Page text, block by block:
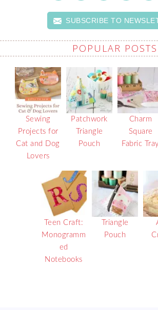
SUBSCRIBE TO
POPULAR POSTS
Sewing
Projects for
Cat and Dog
Lovers
Patchwork
Triangle
Pouch
Charm
Square
Fabric Tray
Teen Craft:
Monogramm
ed
Notebooks
Triangle
Pouch